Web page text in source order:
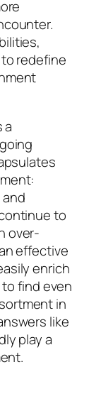
redefine
a
to
over-
effective
enrich
find even
in
like
play a